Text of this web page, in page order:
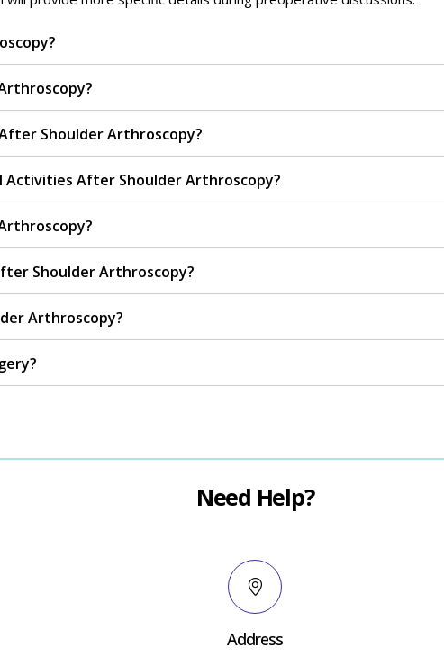
Shoulder Arthroscopy?
Activities After Shoulder Arthroscopy?
Shoulder Arthroscopy?
Arthroscopy?
Need Help?
Address